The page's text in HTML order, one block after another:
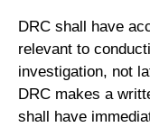
DRC shall have
relevant to
investigation, not
DRC makes a
shall have